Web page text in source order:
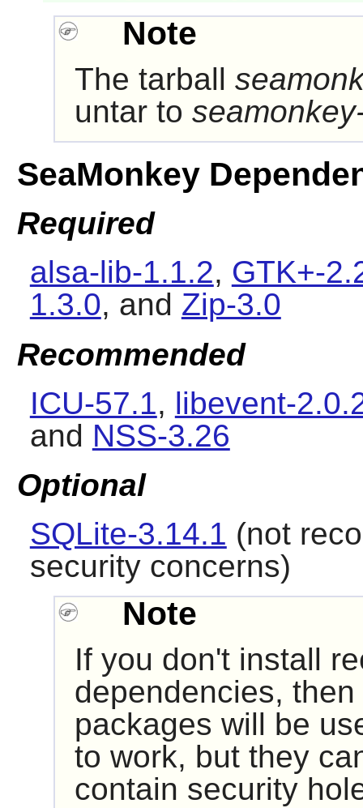
Note
The tarball
untar to
SeaMonkey
Required
alsa-lib-1.1.2, GTK+-
1.3.0, and Zip-3.0
Recommended
ICU-57.1, libevent-
and NSS-3.26
Optional
SQLite-3.14.1 (not
security concerns)
Note
If you don't install
dependencies,
packages will be
to work, but they
contain security